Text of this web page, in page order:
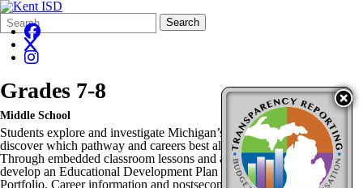
Search
Form
Quick
Search:
Search
Grades 7-8
Middle School
Students explore and investigate Michigan’s 17 Career Clusters to
discover which pathway and careers best align with their interests.
Through embedded classroom lessons and activities, students start to
develop an Educational Development Plan (EDP) and a Talent
Portfolio. Career information and postsecondary education data are